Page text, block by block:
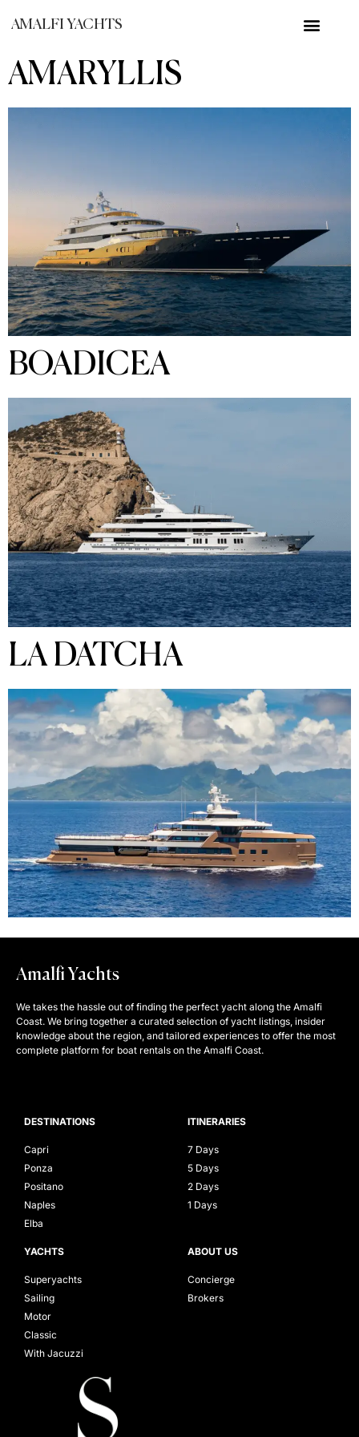
AMALFI YACHTS
AMARYLLIS
BOADICEA
LA DATCHA
Amalfi Yachts
We takes the hassle out of finding the perfect yacht along the Amalfi
Coast. We bring together a curated selection of yacht listings, insider
knowledge about the region, and tailored experiences to offer the most
complete platform for boat rentals on the Amalfi Coast.
DESTINATIONS
Capri
Ponza
Positano
Naples
Elba
ITINERARIES
7 Days
5 Days
2 Days
1 Days
YACHTS
Superyachts
Sailing
Motor
Classic
With Jacuzzi
ABOUT US
Concierge
Brokers